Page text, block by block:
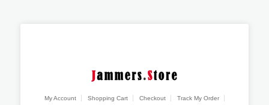
My Account Shopping Cart Checkout
Track My Order